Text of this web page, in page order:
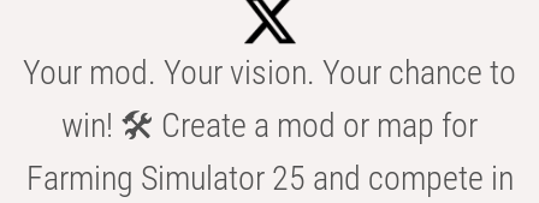
Your mod. Your vision. Your chance to
win! 🛠️ Create a mod or map for
Farming Simulator 25 and compete in